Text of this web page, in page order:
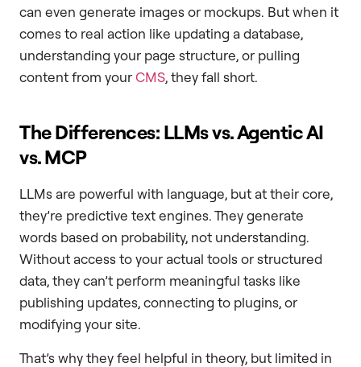
can even generate images or mockups. But when it
comes to real action like updating a database,
understanding your page structure, or pulling
content from yourCMS, they fall short.
The Differences: LLMs vs. Agentic AI
vs. MCP
LLMs are powerful with language, but at their core,
they’re predictive text engines. They generate
words based on probability, not understanding.
Without access to your actual tools or structured
data, they can’t perform meaningful tasks like
publishing updates, connecting to plugins, or
modifying your site.
That’s why they feel helpful in theory, but limited in